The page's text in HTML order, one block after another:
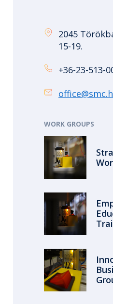
2045
15-19.
+36-23-513-
WORK GROUPS